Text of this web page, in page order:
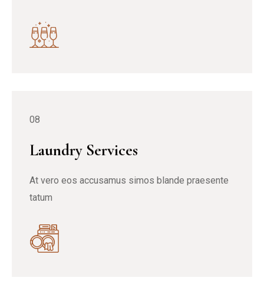
08
Laundry Services
At vero eos accusamus simos blande praesente
tatum